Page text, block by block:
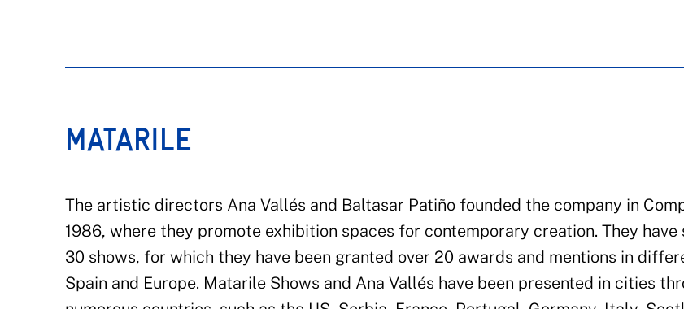
MATARILE
The artistic directors Ana Vallés and Baltasar Patiño founded the company in
1986, where they promote exhibition spaces for contemporary creation. They have
30 shows, for which they have been granted over 20 awards and mentions in
Spain and Europe. Matarile Shows and Ana Vallés have been presented in cities